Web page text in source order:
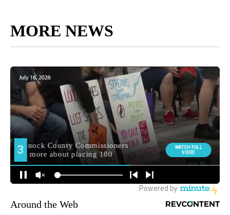
MORE NEWS
Around the Web